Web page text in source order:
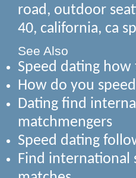
road, outdoor
40, california, ca
See Also
Speed dating
How do you
Dating find
matchmengers
Speed dating
Find international